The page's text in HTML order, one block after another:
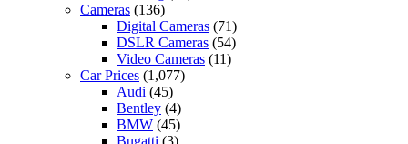
Cameras (136)
Digital Cameras (71)
DSLR Cameras (54)
Video Cameras (11)
Car Prices (1,077)
Audi (45)
Bentley (4)
BMW (45)